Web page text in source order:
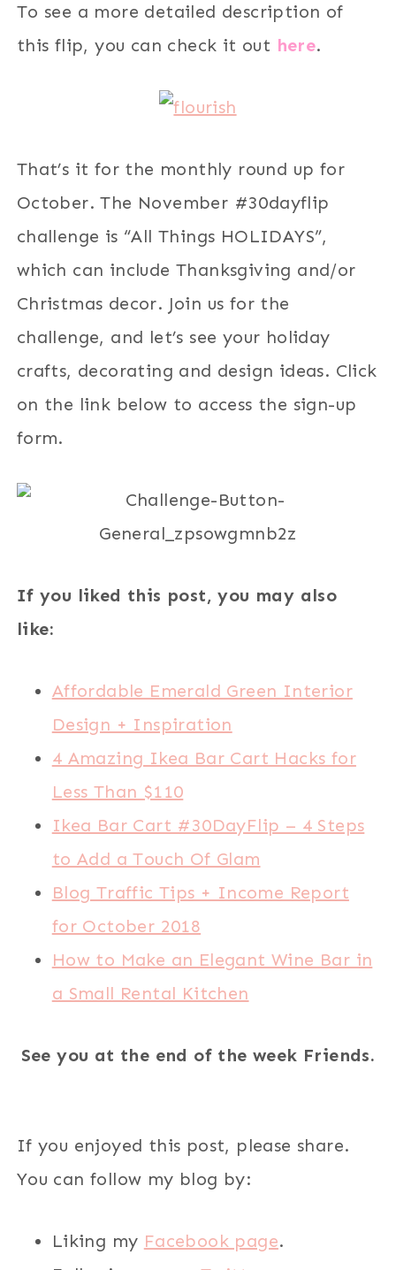
To see a more detailed description of
this flip, you can check it out here.
That’s it for the monthly round up for
October. The November #30dayflip
challenge is “All Things HOLIDAYS”,
which can include Thanksgiving and/or
Christmas decor. Join us for the
challenge, and let’s see your holiday
crafts, decorating and design ideas. Click
on the link below to access the sign-up
form.
If you liked this post, you may also
like:
Affordable Emerald Green Interior
Design + Inspiration
4 Amazing Ikea Bar Cart Hacks for
Less Than $110
Ikea Bar Cart #30DayFlip – 4 Steps
to Add a Touch Of Glam
Blog Traffic Tips + Income Report
for October 2018
How to Make an Elegant Wine Bar in
a Small Rental Kitchen
See you at the end of the week Friends.
If you enjoyed this post, please share.
You can follow my blog by:
Liking my Facebook page.